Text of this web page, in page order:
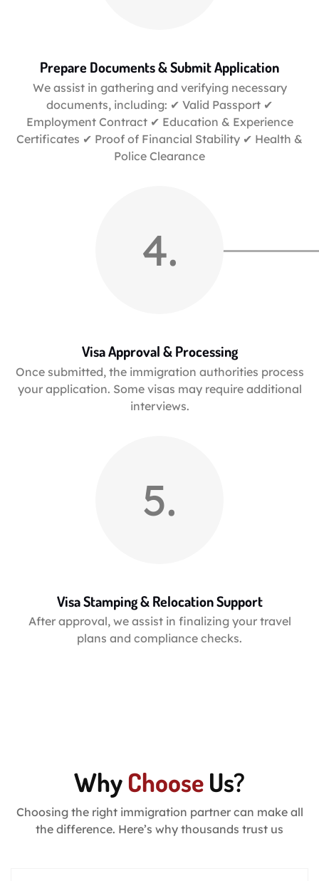
Prepare Documents & Submit Application
We assist in gathering and verifying necessary
documents, including: ✔ Valid Passport ✔
Employment Contract ✔ Education & Experience
Certificates ✔ Proof of Financial Stability ✔ Health &
Police Clearance
4.
Visa Approval & Processing
Once submitted, the immigration authorities process
your application. Some visas may require additional
interviews.
5.
Visa Stamping & Relocation Support
After approval, we assist in finalizing your travel
plans and compliance checks.
WhyChooseUs?
Choosing the right immigration partner can make all
the difference. Here’s why thousands trust us